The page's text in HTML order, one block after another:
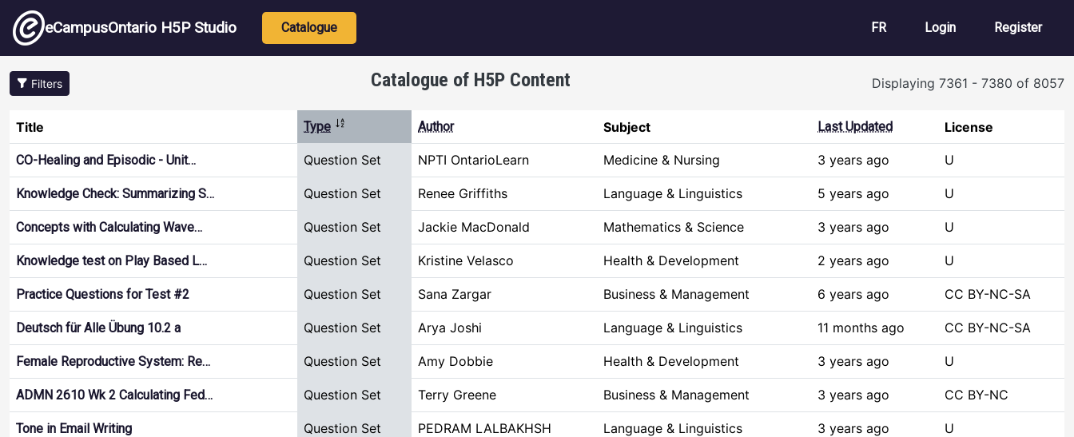
Skip to main content
eCampusOntario H5P Studio Main navigation
Catalogue FR User account
Login Register
Filters Catalogue of H5P Content Displaying 7361 - 7380 of 8057
Title Type Sort descendingAuthor Subject Last Updated License
CO-Healing and Episodic - Unit… Question Set NPTI OntarioLearn Medicine & Nursing 3 years ago U
Knowledge Check: Summarizing S… Question Set Renee Griffiths Language & Linguistics 5 years ago U
Concepts with Calculating Wave… Question Set Jackie MacDonald Mathematics & Science 3 years ago U
Knowledge test on Play Based L… Question Set Kristine Velasco Health & Development 2 years ago U
Practice Questions for Test #2 Question Set Sana Zargar Business & Management 6 years ago CC BY-NC-SA
Deutsch für Alle Übung 10.2 a Question Set Arya Joshi Language & Linguistics 11 months ago CC BY-NC-SA
Female Reproductive System: Re… Question Set Amy Dobbie Health & Development 3 years ago U
ADMN 2610 Wk 2 Calculating Fed… Question Set Terry Greene Business & Management 3 years ago CC BY-NC
Tone in Email Writing Question Set PEDRAM LALBAKHSH Language & Linguistics 3 years ago U